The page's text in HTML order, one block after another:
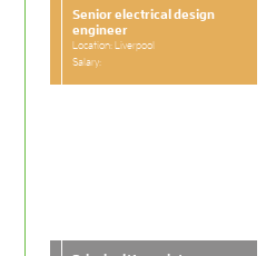
Senior electrical design
engineer
Location: Liverpool
Salary: